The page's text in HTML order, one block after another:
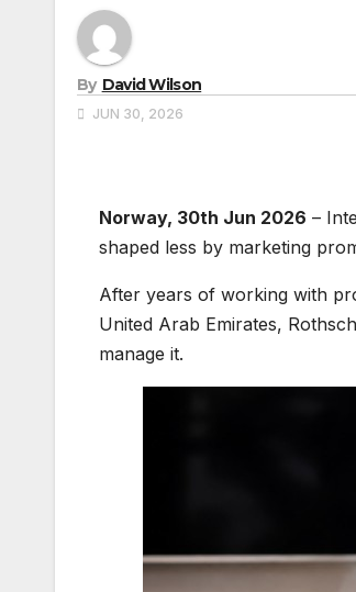
By David Wilson
JUN 30, 2026
Norway, 30th Jun 2026 –
shaped less by marketing
After years of working with
United Arab Emirates,
manage it.